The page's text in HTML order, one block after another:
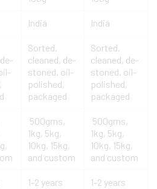
India India
Sorted,
cleaned, de-
stoned, oil-
polished,
packaged
Sorted,
cleaned, de-
stoned, oil-
polished,
packaged
500gms,
1kg, 5kg,
10kg, 15kg,
and custom
500gms,
1kg, 5kg,
10kg, 15kg,
and custom
1-2 years 1-2 years